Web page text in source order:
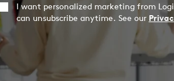
I want personalized marketing from
can unsubscribe anytime. See our